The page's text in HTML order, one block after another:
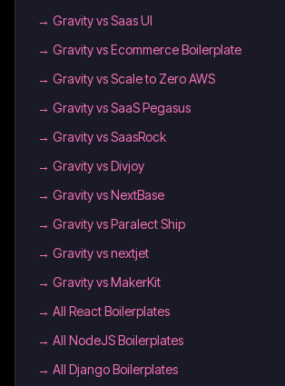
→ Gravity vs Saas UI
→ Gravity vs Ecommerce Boilerplate
→ Gravity vs Scale to Zero AWS
→ Gravity vs SaaS Pegasus
→ Gravity vs SaasRock
→ Gravity vs Divjoy
→ Gravity vs NextBase
→ Gravity vs Paralect Ship
→ Gravity vs nextjet
→ Gravity vs MakerKit
→ All React Boilerplates
→ All NodeJS Boilerplates
→ All Django Boilerplates